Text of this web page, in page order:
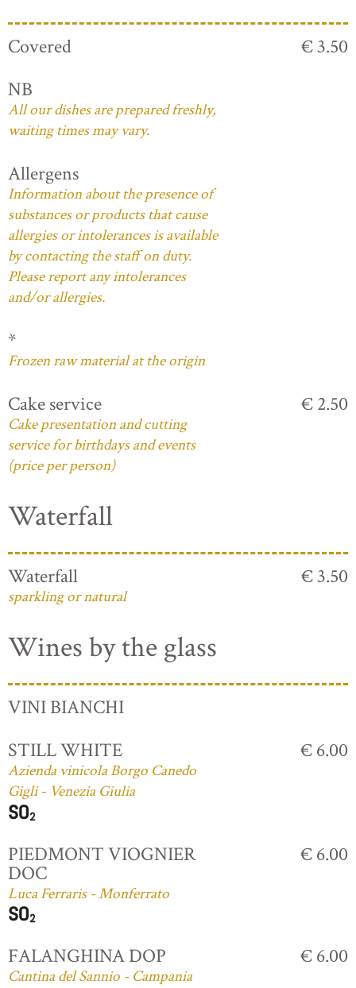
Covered
€ 3.50
NB
All our dishes are prepared freshly,
waiting times may vary.
Allergens
Information about the presence of
substances or products that cause
allergies or intolerances is available
by contacting the staff on duty.
Please report any intolerances
and/or allergies.
*
Frozen raw material at the origin
Cake service
Cake presentation and cutting
service for birthdays and events
(price per person)
€ 2.50
Waterfall
Waterfall
sparkling or natural
€ 3.50
Wines by the glass
VINI BIANCHI
STILL WHITE
Azienda vinicola Borgo Canedo
Gigli - Venezia Giulia
€ 6.00
PIEDMONT VIOGNIER
DOC
Luca Ferraris - Monferrato
€ 6.00
FALANGHINA DOP
Cantina del Sannio - Campania
€ 6.00